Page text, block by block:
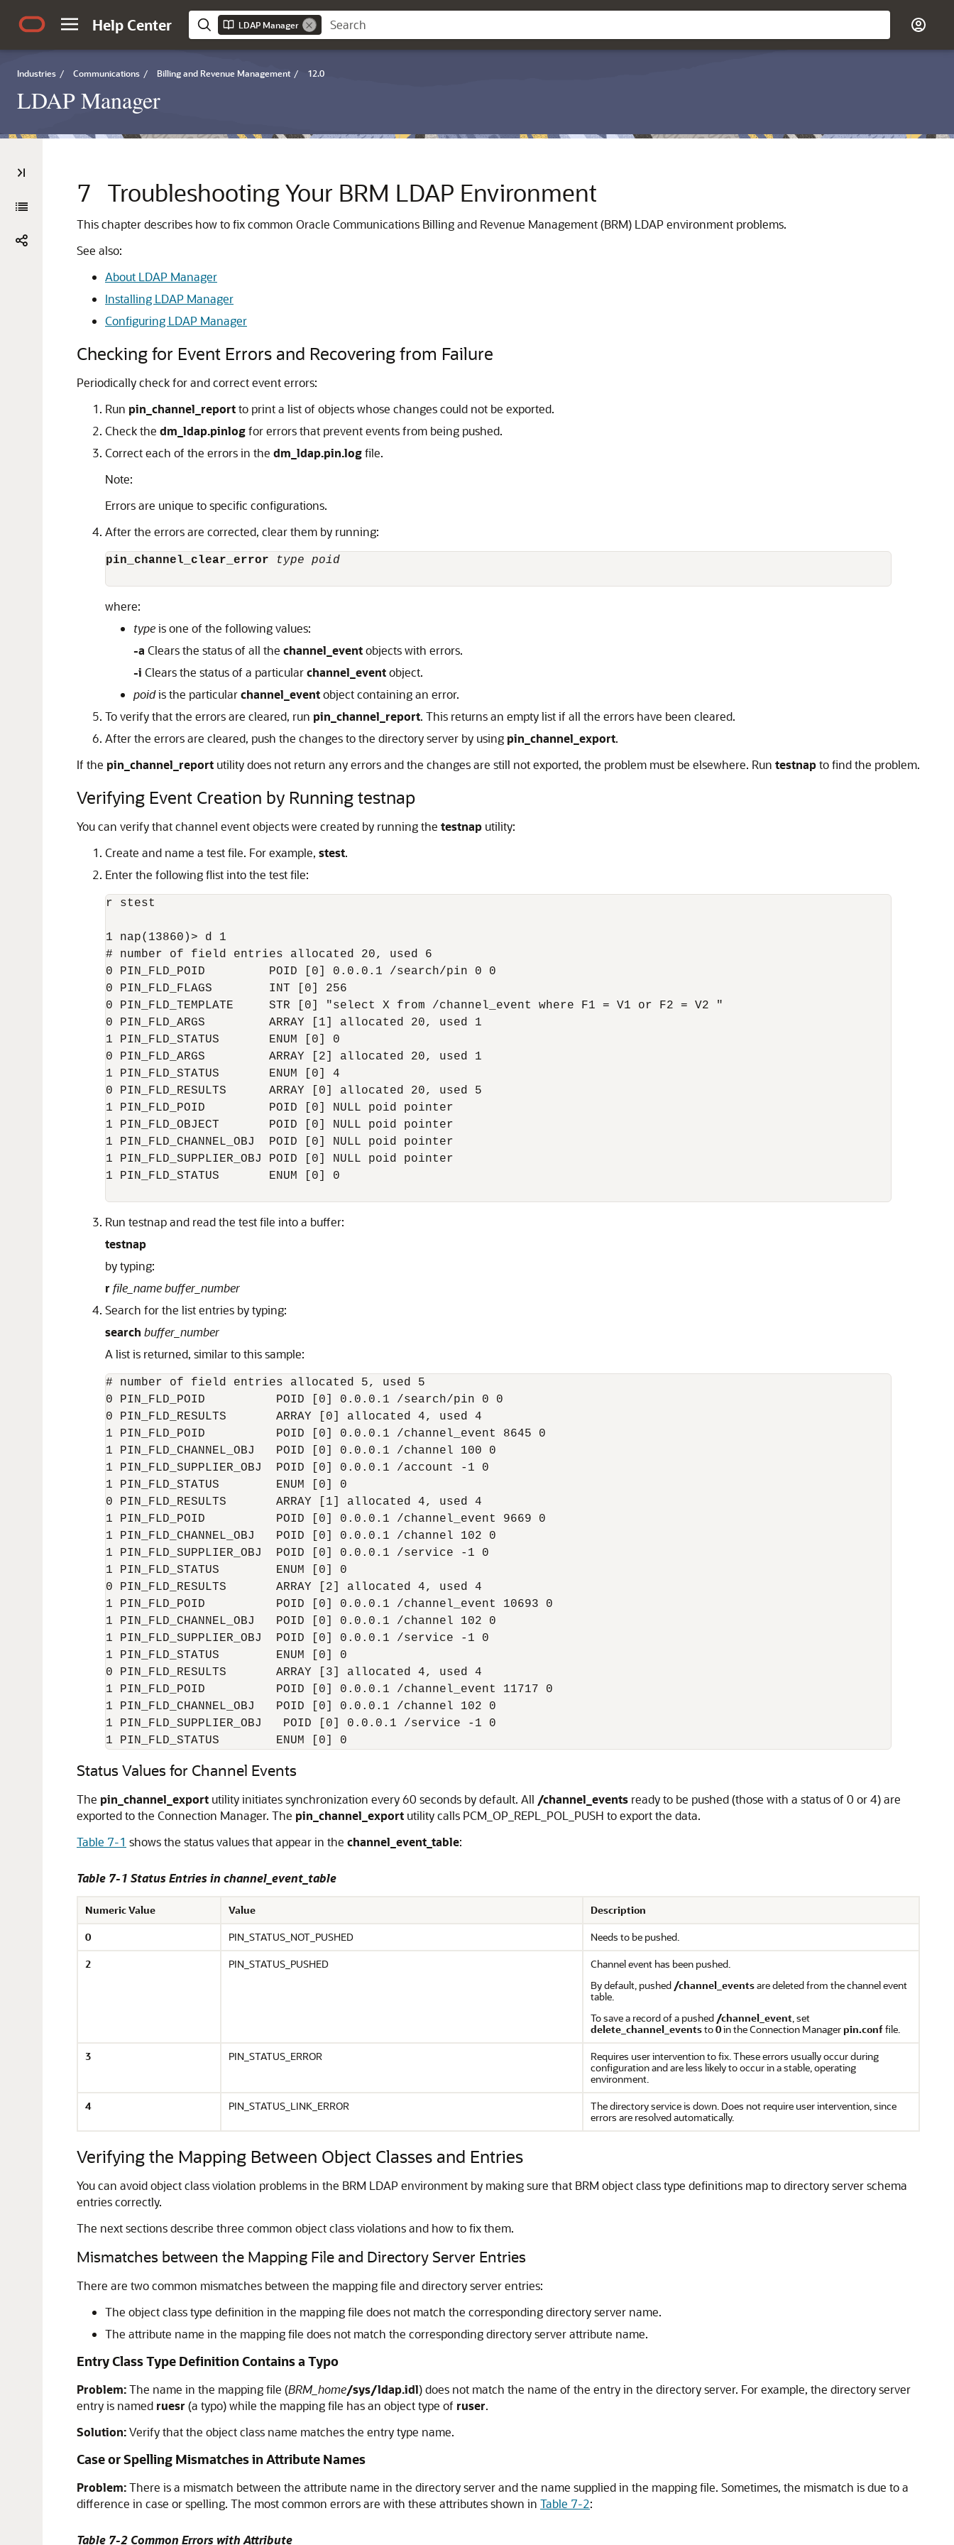
Help Center LDAP Manager
Industries / Communications / Billing and Revenue Management / 12.0
LDAP Manager
7 Troubleshooting Your BRM LDAP Environment
This chapter describes how to fix common Oracle Communications Billing and Revenue Management (BRM) LDAP environment problems.
See also:
About LDAP Manager
Installing LDAP Manager
Configuring LDAP Manager
Checking for Event Errors and Recovering from Failure
Periodically check for and correct event errors:
Run pin_channel_reportto print a list of objects whose changes could not be exported.
Check the dm_ldap.pinlogfor errors that prevent events from being pushed.
Correct each of the errors in the dm_ldap.pin.logfile.
Note:
Errors are unique to specific configurations.
After the errors are corrected, clear them by running:
pin_channel_clear_error type poid
where:
typeis one of the following values:
-a Clears the status of all the channel_eventobjects with errors.
-i Clears the status of a particularchannel_eventobject.
poidis the particularchannel_eventobject containing an error.
To verify that the errors are cleared, run pin_channel_report. This returns an empty list if all the errors have been cleared.
After the errors are cleared, push the changes to the directory server by using pin_channel_export.
If the pin_channel_report utility does not return any errors and the changes are still not exported, the problem must be elsewhere. Run testnapto find the problem.
Verifying Event Creation by Running testnap
You can verify that channel event objects were created by running the testnap utility:
Create and name a test file. For example, stest.
Enter the following flist into the test file:
r stest
1 nap(13860)> d 1
# number of field entries allocated 20, used 6
0 PIN_FLD_POID         POID [0] 0.0.0.1 /search/pin 0 0
0 PIN_FLD_FLAGS        INT [0] 256
0 PIN_FLD_TEMPLATE     STR [0] "select X from /channel_event where F1 = V1 or F2 = V2 "
0 PIN_FLD_ARGS         ARRAY [1] allocated 20, used 1
1 PIN_FLD_STATUS       ENUM [0] 0
0 PIN_FLD_ARGS         ARRAY [2] allocated 20, used 1
1 PIN_FLD_STATUS       ENUM [0] 4
0 PIN_FLD_RESULTS      ARRAY [0] allocated 20, used 5
1 PIN_FLD_POID         POID [0] NULL poid pointer
1 PIN_FLD_OBJECT       POID [0] NULL poid pointer
1 PIN_FLD_CHANNEL_OBJ  POID [0] NULL poid pointer
1 PIN_FLD_SUPPLIER_OBJ POID [0] NULL poid pointer
1 PIN_FLD_STATUS       ENUM [0] 0
Run testnap and read the test file into a buffer:
testnap
by typing:
r file_namebuffer_number
Search for the list entries by typing:
search buffer_number
A list is returned, similar to this sample:
# number of field entries allocated 5, used 5
0 PIN_FLD_POID          POID [0] 0.0.0.1 /search/pin 0 0
0 PIN_FLD_RESULTS       ARRAY [0] allocated 4, used 4
1 PIN_FLD_POID          POID [0] 0.0.0.1 /channel_event 8645 0
1 PIN_FLD_CHANNEL_OBJ   POID [0] 0.0.0.1 /channel 100 0
1 PIN_FLD_SUPPLIER_OBJ  POID [0] 0.0.0.1 /account -1 0
1 PIN_FLD_STATUS        ENUM [0] 0
0 PIN_FLD_RESULTS       ARRAY [1] allocated 4, used 4
1 PIN_FLD_POID          POID [0] 0.0.0.1 /channel_event 9669 0
1 PIN_FLD_CHANNEL_OBJ   POID [0] 0.0.0.1 /channel 102 0
1 PIN_FLD_SUPPLIER_OBJ  POID [0] 0.0.0.1 /service -1 0
1 PIN_FLD_STATUS        ENUM [0] 0
0 PIN_FLD_RESULTS       ARRAY [2] allocated 4, used 4
1 PIN_FLD_POID          POID [0] 0.0.0.1 /channel_event 10693 0
1 PIN_FLD_CHANNEL_OBJ   POID [0] 0.0.0.1 /channel 102 0
1 PIN_FLD_SUPPLIER_OBJ  POID [0] 0.0.0.1 /service -1 0
1 PIN_FLD_STATUS        ENUM [0] 0
0 PIN_FLD_RESULTS       ARRAY [3] allocated 4, used 4
1 PIN_FLD_POID          POID [0] 0.0.0.1 /channel_event 11717 0
1 PIN_FLD_CHANNEL_OBJ   POID [0] 0.0.0.1 /channel 102 0
1 PIN_FLD_SUPPLIER_OBJ   POID [0] 0.0.0.1 /service -1 0
1 PIN_FLD_STATUS        ENUM [0] 0
Status Values for Channel Events
The pin_channel_export utility initiates synchronization every 60 seconds by default. All /channel_events ready to be pushed (those with a status of 0 or 4) are
exported to the Connection Manager. The pin_channel_export utility calls PCM_OP_REPL_POL_PUSH to export the data.
Table 7-1 shows the status values that appear in the channel_event_table:
Table 7-1 Status Entries in channel_event_table
Numeric Value Value
Description
0
PIN_STATUS_NOT_PUSHED
Needs to be pushed.
2
PIN_STATUS_PUSHED
Channel event has been pushed.
By default, pushed /channel_eventsare deleted from the channel event
table.
To save a record of a pushed /channel_event, set
delete_channel_eventsto0in the Connection Manager pin.conffile.
3
PIN_STATUS_ERROR
Requires user intervention to fix. These errors usually occur during
configuration and are less likely to occur in a stable, operating
environment.
4
PIN_STATUS_LINK_ERROR
The directory service is down. Does not require user intervention, since
errors are resolved automatically.
Verifying the Mapping Between Object Classes and Entries
You can avoid object class violation problems in the BRM LDAP environment by making sure that BRM object class type definitions map to directory server schema
entries correctly.
The next sections describe three common object class violations and how to fix them.
Mismatches between the Mapping File and Directory Server Entries
There are two common mismatches between the mapping file and directory server entries:
The object class type definition in the mapping file does not match the corresponding directory server name.
The attribute name in the mapping file does not match the corresponding directory server attribute name.
Entry Class Type Definition Contains a Typo
Problem:The name in the mapping file (BRM_home/sys/ldap.idl) does not match the name of the entry in the directory server. For example, the directory server
entry is named ruesr (a typo) while the mapping file has an object type of ruser.
Solution:Verify that the object class name matches the entry type name.
Case or Spelling Mismatches in Attribute Names
Problem:There is a mismatch between the attribute name in the directory server and the name supplied in the mapping file. Sometimes, the mismatch is due to a
difference in case or spelling. The most common errors are with these attributes shown in Table 7-2:
Table 7-2 Common Errors with Attribute